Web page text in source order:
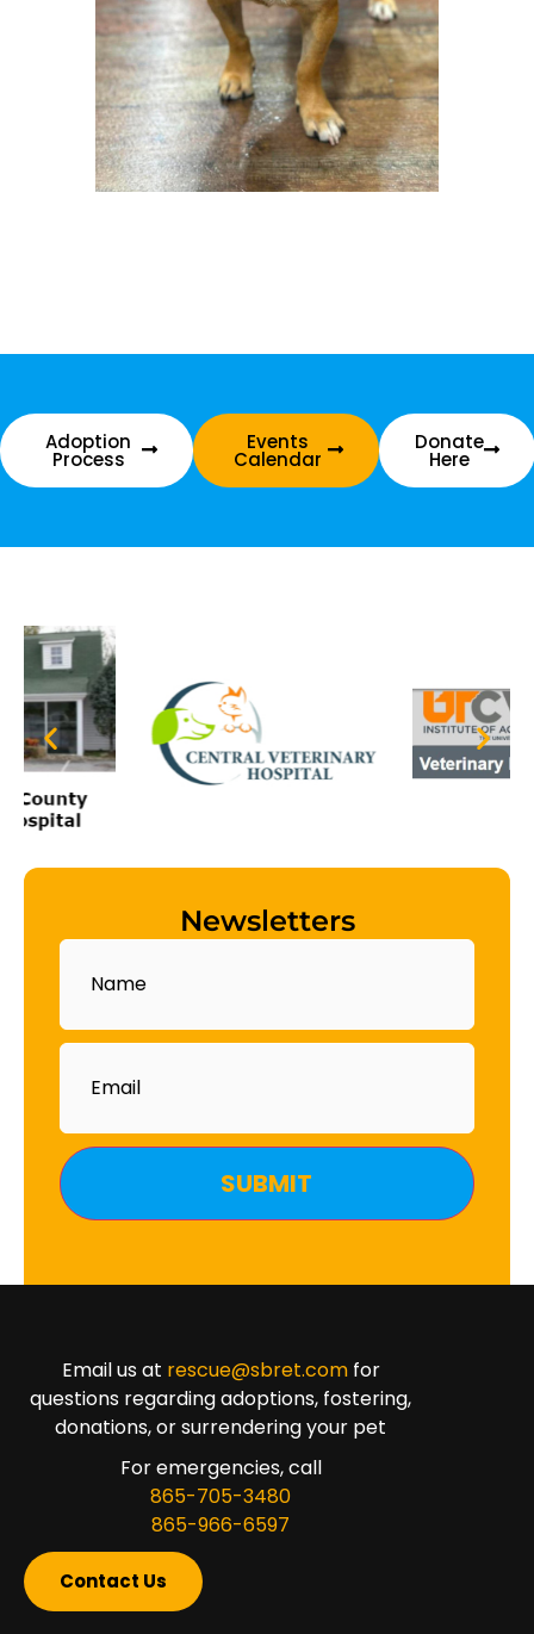
Adoption
Process
Events
Calendar
Donate
Here
Newsletters
Name
Email
Email us at rescue@sbret.comfor
questions regarding adoptions, fostering,
donations, or surrendering your pet
For emergencies, call
865-705-3480
865-966-6597
Contact Us